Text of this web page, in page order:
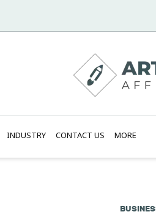
INDUSTRY CONTACT US MORE